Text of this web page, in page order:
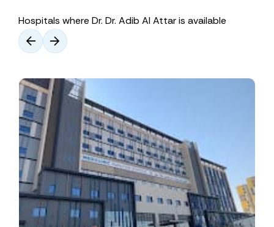
Hospitals where Dr. Dr. Adib Al Attar is available